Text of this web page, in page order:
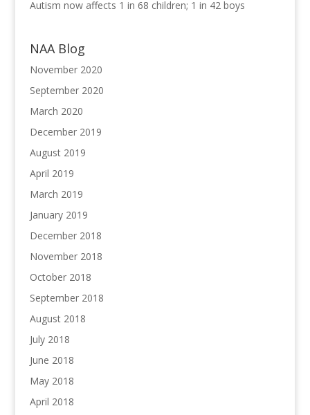
Autism now affects 1 in 68 children; 1 in 42 boys
NAA Blog
November 2020
September 2020
March 2020
December 2019
August 2019
April 2019
March 2019
January 2019
December 2018
November 2018
October 2018
September 2018
August 2018
July 2018
June 2018
May 2018
April 2018